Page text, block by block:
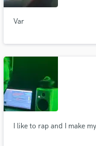
Var
I like to rap and I make